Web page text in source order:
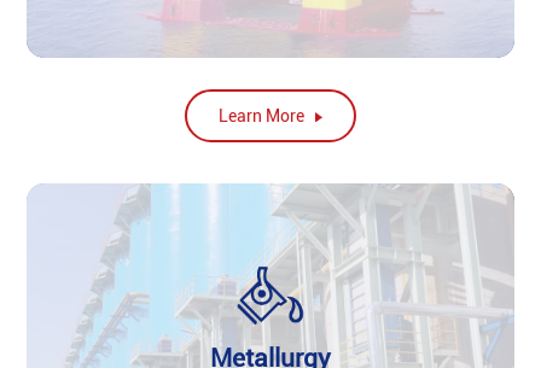
Learn More
Metallurgy